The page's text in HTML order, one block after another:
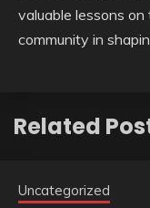
valuable lessons
community in
Related
Uncategorized